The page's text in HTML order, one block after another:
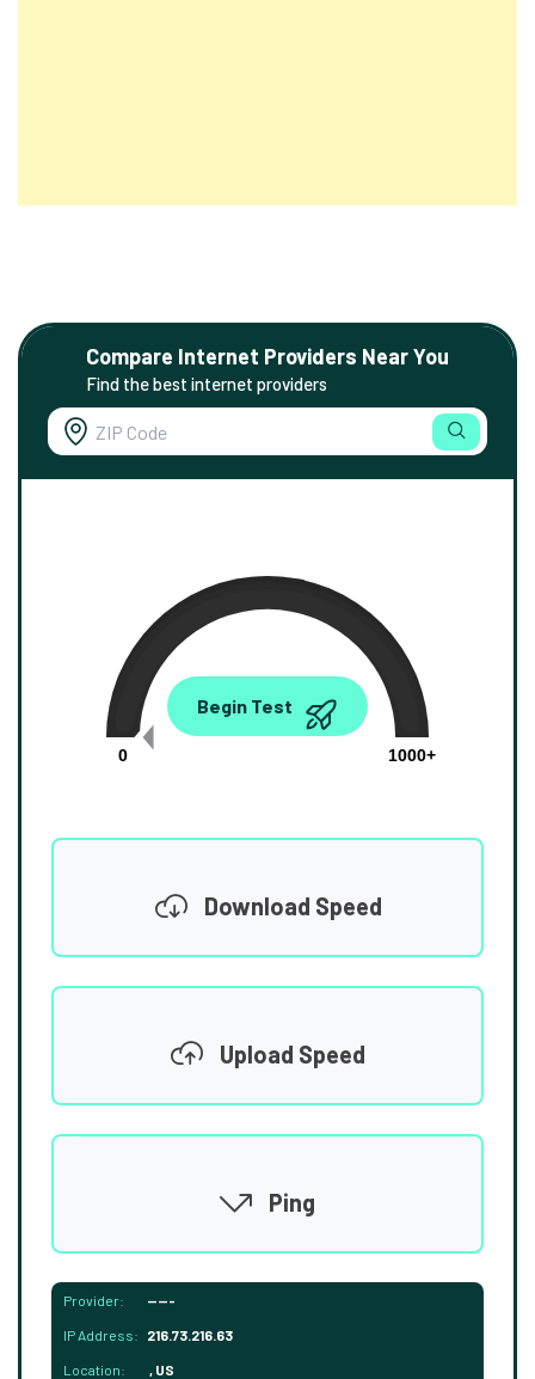
Compare Internet Providers Near You
Find the best internet providers
0.00
0
1000+
Begin Test
Download Speed
Upload Speed
Ping
Provider: -----
IP Address: 216.73.216.63
Location: , US